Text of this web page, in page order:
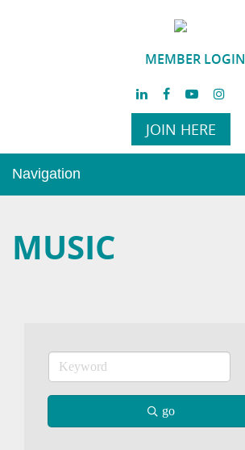
MEMBER LOGIN
JOIN HERE
Navigation
MUSIC
go